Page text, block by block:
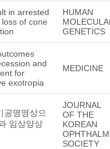
in arrested
of cone
HUMAN
GENETICS
and
for
exotropia
MEDICINE
공명영상으
임상양상
JOURNAL
OF THE
KOREAN
SOCIETY